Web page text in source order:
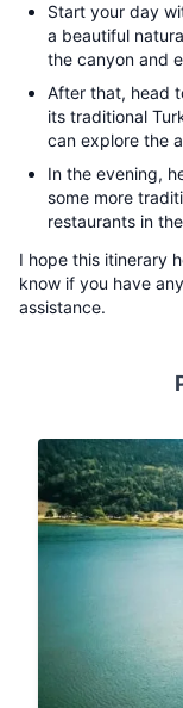
Start your day
a beautiful
the canyon and
After that, head
its traditional
can explore the
In the evening,
some more
restaurants in
I hope this itinerary
know if you have
assistance.